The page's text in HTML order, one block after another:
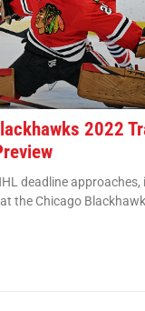
2022
deadline approaches,
the Chicago